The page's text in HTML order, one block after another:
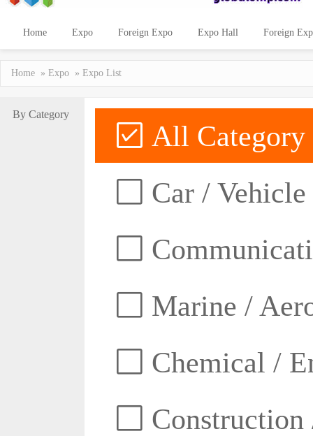
Home Expo Foreign Expo Expo Hall Foreign
Home » Expo » Expo List
By Category
All Category
Car / Vehicle
Marine /
Chemical /